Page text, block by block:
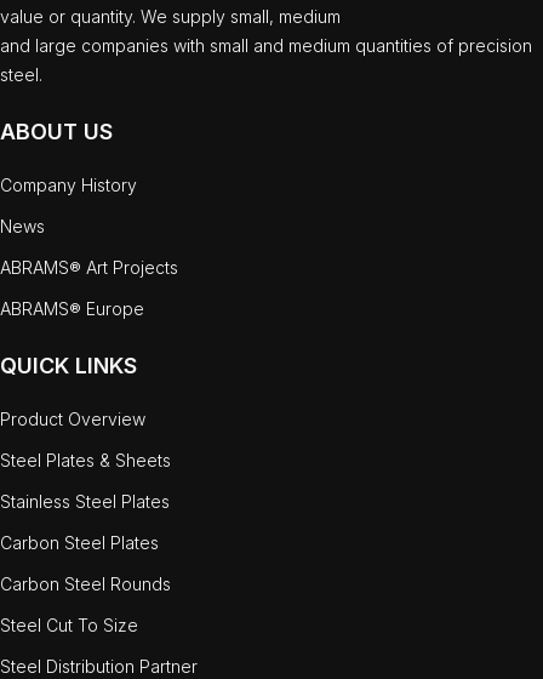
value or quantity. We supply small, medium
and large companies with small and medium quantities of precision
steel.
ABOUT US
Company History
News
ABRAMS® Art Projects
ABRAMS® Europe
QUICK LINKS
Product Overview
Steel Plates & Sheets
Stainless Steel Plates
Carbon Steel Plates
Carbon Steel Rounds
Steel Cut To Size
Steel Distribution Partner